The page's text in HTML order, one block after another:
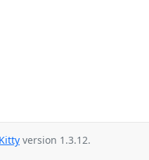
version 1.3.12.